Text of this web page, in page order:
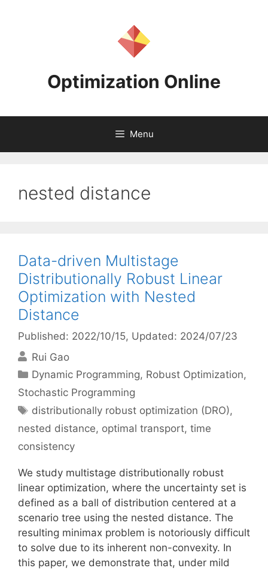
Optimization Online
Menu
nested distance
Data-driven Multistage
Distributionally Robust Linear
Optimization with Nested
Distance
Published: 2022/10/15, Updated: 2024/07/23
Rui Gao
Categories
Dynamic Programming, Robust Optimization,
Stochastic Programming
Tags
distributionally robust optimization (DRO),
nested distance, optimal transport, time
consistency
We study multistage distributionally robust
linear optimization, where the uncertainty set is
defined as a ball of distribution centered at a
scenario tree using the nested distance. The
resulting minimax problem is notoriously difficult
to solve due to its inherent non-convexity. In
this paper, we demonstrate that, under mild